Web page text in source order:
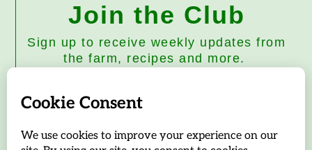
Join the Club
Sign up to receive weekly updates from
the farm, recipes and more.